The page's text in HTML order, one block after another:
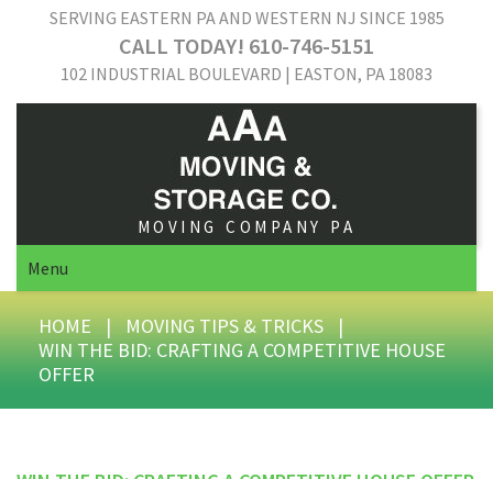
SERVING EASTERN PA AND WESTERN NJ SINCE 1985
CALL TODAY! 610-746-5151
102 INDUSTRIAL BOULEVARD | EASTON, PA 18083
MOVING COMPANY PA
Menu
HOME | MOVING TIPS & TRICKS |
WIN THE BID: CRAFTING A COMPETITIVE HOUSE
OFFER